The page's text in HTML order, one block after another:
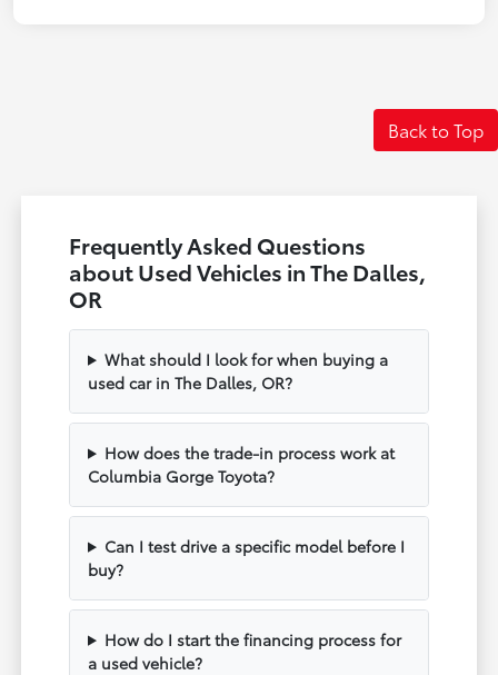
Back to Top
Frequently Asked Questions
about Used Vehicles in The Dalles,
OR
What should I look for when buying a
used car in The Dalles, OR?
How does the trade-in process work at
Columbia Gorge Toyota?
Can I test drive a specific model before I
buy?
How do I start the financing process for
a used vehicle?